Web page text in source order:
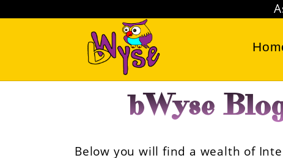
bWyse
Below you will find a wealth of